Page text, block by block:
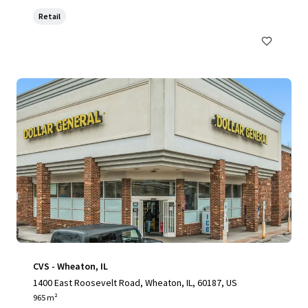
Retail
CVS - Wheaton, IL
1400 East Roosevelt Road, Wheaton, IL, 60187, US
965 m²